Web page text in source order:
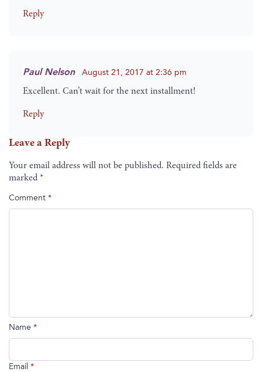
Reply
Paul Nelson August 21, 2017 at 2:36 pm
Excellent. Can’t wait for the next installment!
Reply
Leave a Reply
Your email address will not be published. Required fields are
marked *
Comment*
Name *
Email*